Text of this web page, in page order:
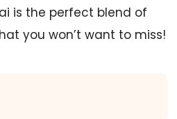
is the perfect blend of
you won’t want to miss!